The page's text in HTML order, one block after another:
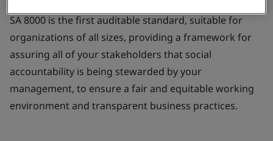
SA 8000 is the first auditable standard, suitable for
organizations of all sizes, providing a framework for
assuring all of your stakeholders that social
accountability is being stewarded by your
management, to ensure a fair and equitable working
environment and transparent business practices.